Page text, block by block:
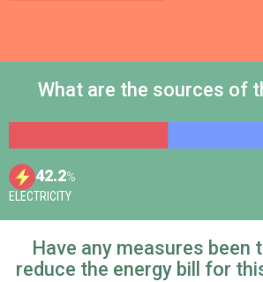
What are the sources of
42.2%
ELECTRICITY
Have any measures been
reduce the energy bill for